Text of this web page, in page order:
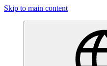
Skip to main content